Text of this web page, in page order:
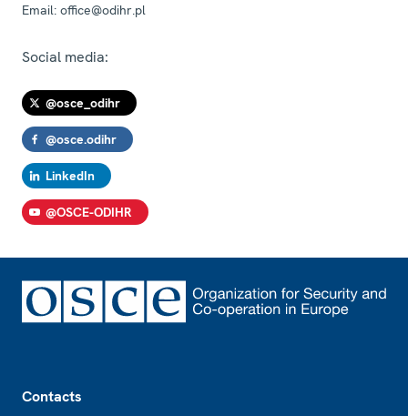
Email: office@odihr.pl
Social media:
@osce_odihr
@osce.odihr
LinkedIn
@OSCE-ODIHR
Contacts